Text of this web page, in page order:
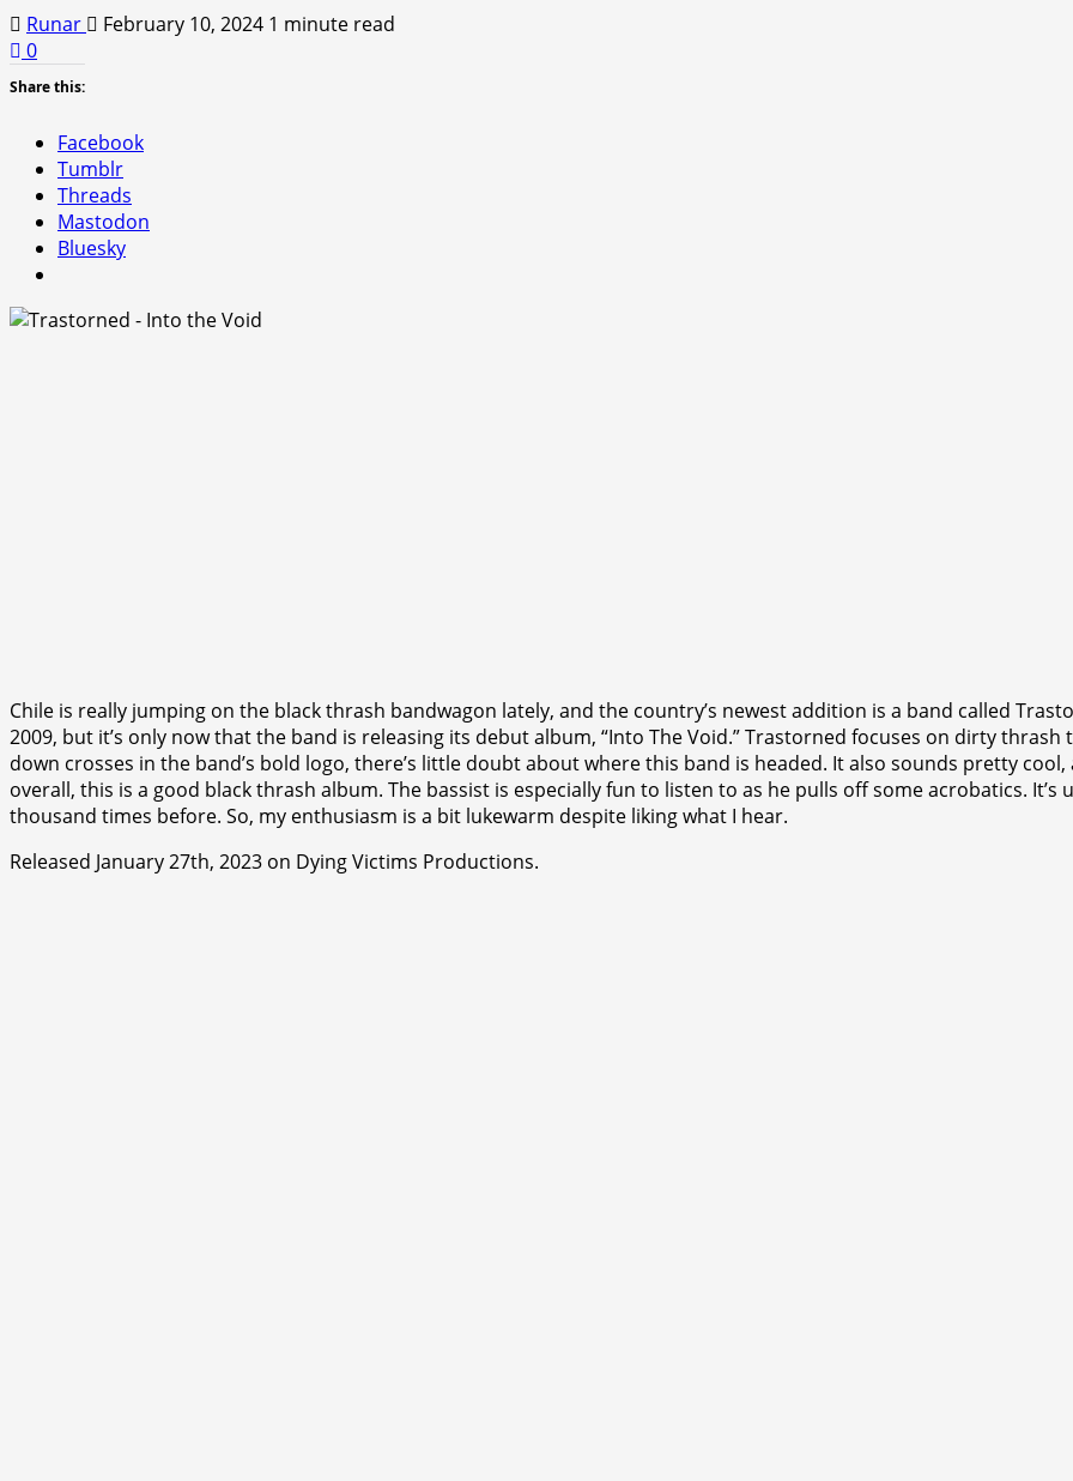
Runar February 10, 2024 1 minute read
0
Share this:
Facebook
Tumblr
Threads
Mastodon
Bluesky
Chile is really jumping on the black thrash bandwagon lately, and the country’s newest addition is a band called
2009, but it’s only now that the band is releasing its debut album, “Into The Void.” Trastorned focuses on dirty
down crosses in the band’s bold logo, there’s little doubt about where this band is headed. It also sounds pretty
overall, this is a good black thrash album. The bassist is especially fun to listen to as he pulls off some acrobatics.
thousand times before. So, my enthusiasm is a bit lukewarm despite liking what I hear.
Released January 27th, 2023 on Dying Victims Productions.